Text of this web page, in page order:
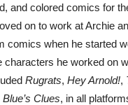
and colored comics for
on to work at Archie
comics when he started
characters he worked on
Rugrats, Hey Arnold!,
Blue’s Clues, in all